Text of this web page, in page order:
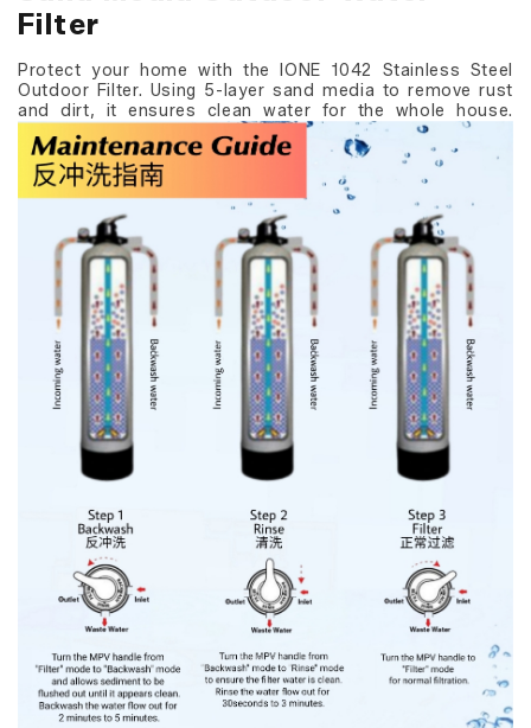
Filter
Protect your home with the IONE 1042 Stainless Steel
Outdoor Filter. Using 5-layer sand media to remove rust
and dirt, it ensures clean water for the whole house.